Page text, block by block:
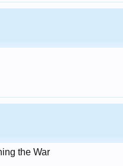
the War